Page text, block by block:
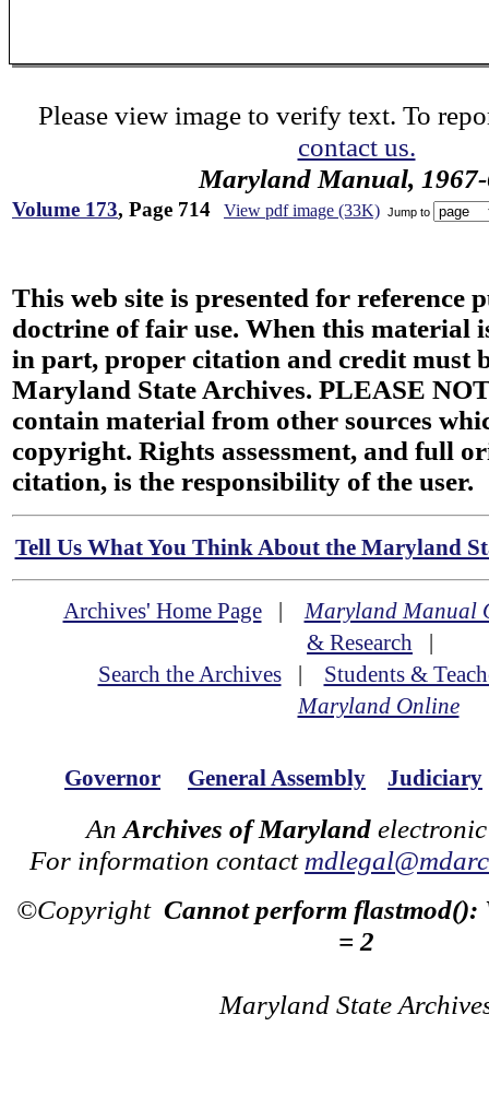
Please view image to verify text. To
contact us.
Maryland Manual,
Volume 173, Page 714 View pdf image (33K) Jump to
This web site is presented for reference
doctrine of fair use. When this material
in part, proper citation and credit must
Maryland State Archives. PLEASE
contain material from other sources
copyright. Rights assessment, and full
citation, is the responsibility of the user.
Tell Us What You Think About the Maryland
Archives' Home Page|Maryland Manual
& Research |
Search the Archives| Students &
Maryland Online
Governor General Assembly Judiciary
An Archives of Maryland
For information contact
©Copyright Cannot perform flastmod():
= 2
Maryland State